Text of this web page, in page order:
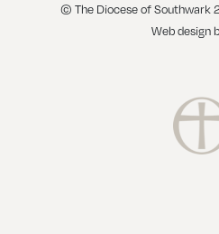
© The Diocese of Southwark
Web design